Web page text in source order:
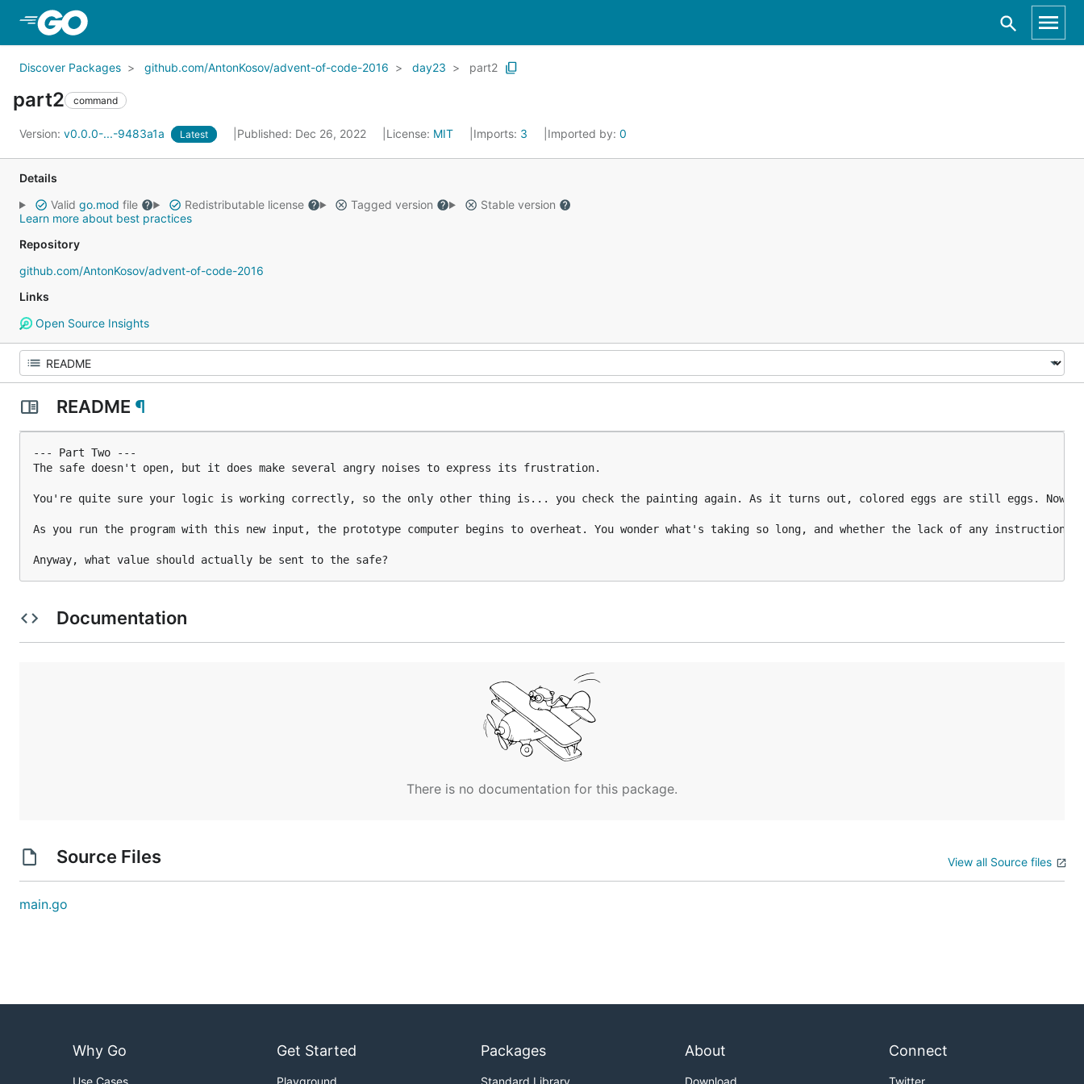
Discover Packages github.com/AntonKosov/advent-of-code-2016 day23 part2
part2 command
Version: v0.0.0-...-9483a1a Latest Published: Dec 26, 2022 License: MIT Imports: 3 Imported by: 0
Details
Valid go.mod file Redistributable license Tagged version
Stable version
Learn more about best practices
Repository
github.com/AntonKosov/advent-of-code-2016
Links
Open Source Insights
README ¶
--- Part Two ---
The safe doesn't open, but it does make several angry noises to express its frustration.
You're quite sure your logic is working correctly, so the only other thing is... you check the painting again. As it turns out, colored eggs are still eggs. Now
As you run the program with this new input, the prototype computer begins to overheat. You wonder what's taking so long, and whether the lack of any
Anyway, what value should actually be sent to the safe?
Documentation
There is no documentation for this package.
Source Files View all Source files
main.go
Why Go Get Started Packages About Connect